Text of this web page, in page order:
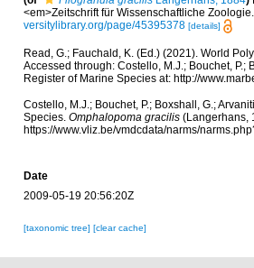
<em>Zeitschrift für Wissenschaftliche
versitylibrary.org/page/45395378 [details]
Read, G.; Fauchald, K. (Ed.) (2021). World
Accessed through: Costello, M.J.; Bouchet, P.;
Register of Marine Species at: http://
Costello, M.J.; Bouchet, P.; Boxshall, G.;
Species. Omphalopoma gracilis(Langerhans,
https://www.vliz.be/vmdcdata/narms/
Date
2009-05-19 20:56:20Z
[taxonomic tree] [clear cache]